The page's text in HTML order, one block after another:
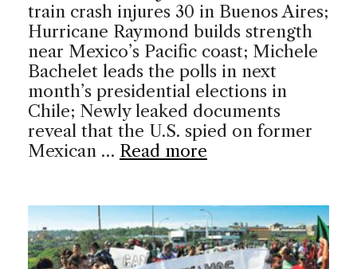
train crash injures 30 in Buenos Aires;
Hurricane Raymond builds strength
near Mexico’s Pacific coast; Michele
Bachelet leads the polls in next
month’s presidential elections in
Chile; Newly leaked documents
reveal that the U.S. spied on former
Mexican … Read more